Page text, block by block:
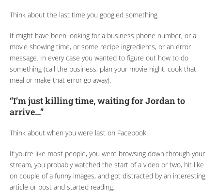
Think about the last time you googled something.
It might have been looking for a business phone number, or a
movie showing time, or some recipe ingredients, or an error
message. In every case you wanted to figure out how to do
something (call the business, plan your movie night, cook that
meal or make that error go away).
“I’m just killing time, waiting for Jordan to
arrive…”
Think about when you were last on Facebook.
If you’re like most people, you were browsing down through your
stream, you probably watched the start of a video or two, hit like
on couple of a funny images, and got distracted by an interesting
article or post and started reading.